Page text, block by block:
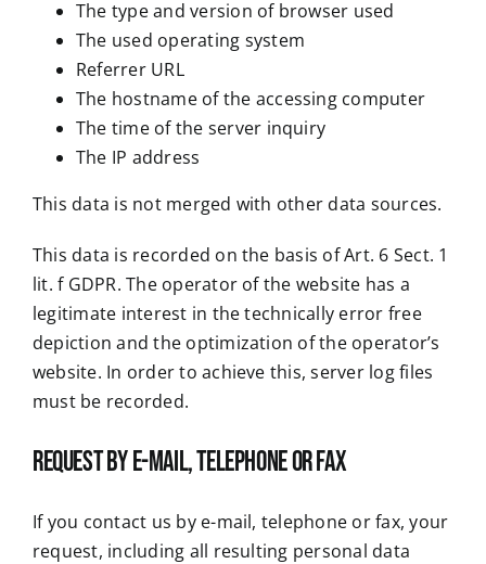
The type and version of browser used
The used operating system
Referrer URL
The hostname of the accessing computer
The time of the server inquiry
The IP address
This data is not merged with other data sources.
This data is recorded on the basis of Art. 6 Sect. 1
lit. f GDPR. The operator of the website has a
legitimate interest in the technically error free
depiction and the optimization of the operator’s
website. In order to achieve this, server log files
must be recorded.
Request by e-mail, telephone or fax
If you contact us by e-mail, telephone or fax, your
request, including all resulting personal data